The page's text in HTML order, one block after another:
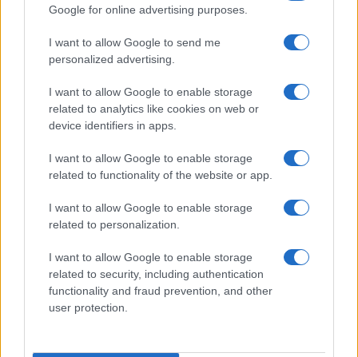
Google for online advertising purposes.
I want to allow Google to send me
personalized advertising.
I want to allow Google to enable storage
related to analytics like cookies on web or
device identifiers in apps.
I want to allow Google to enable storage
related to functionality of the website or app.
I want to allow Google to enable storage
related to personalization.
I want to allow Google to enable storage
related to security, including authentication
functionality and fraud prevention, and other
user protection.
Πρόγραμμα
Καλημέρα είπαμε;